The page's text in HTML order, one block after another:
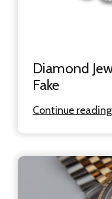
Diamond
Fake
Continue reading